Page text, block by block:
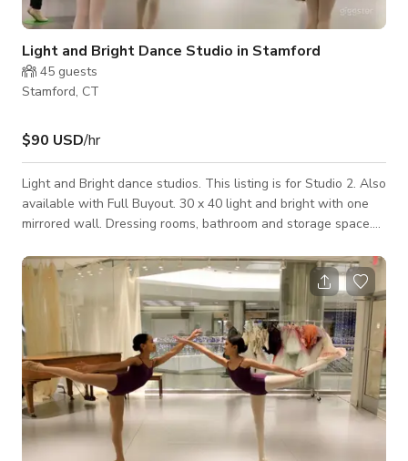
Light and Bright Dance Studio in Stamford
45 guests
Stamford, CT
$90 USD/hr
Light and Bright dance studios. This listing is for Studio 2. Also
available with Full Buyout. 30 x 40 light and bright with one
mirrored wall. Dressing rooms, bathroom and storage space.
in steps from ours.